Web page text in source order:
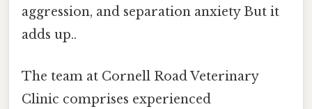
aggression, and separation anxiety But it
adds up..
The team at Cornell Road Veterinary
Clinic comprises experienced